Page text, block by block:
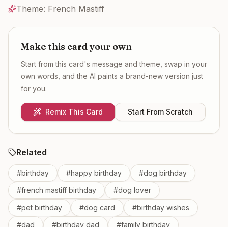
Theme: French Mastiff
Make this card your own
Start from this card's message and theme, swap in your
own words, and the AI paints a brand-new version just
for you.
Remix This Card Start From Scratch
Related
#birthday #happy birthday #dog birthday
#french mastiff birthday #dog lover
#pet birthday #dog card #birthday wishes
#dad #birthday dad #family birthday